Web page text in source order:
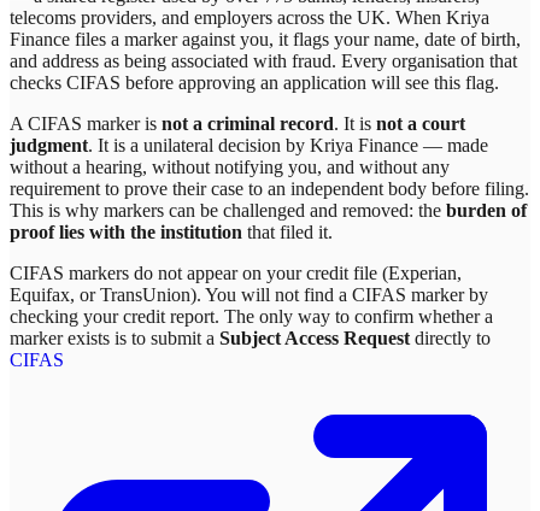
telecoms providers, and employers across the UK. When Kriya
Finance files a marker against you, it flags your name, date of birth,
and address as being associated with fraud. Every organisation that
checks CIFAS before approving an application will see this flag.
A CIFAS marker is not a criminal record. It is not a court
judgment. It is a unilateral decision by Kriya Finance — made
without a hearing, without notifying you, and without any
requirement to prove their case to an independent body before filing.
This is why markers can be challenged and removed: the burden of
proof lies with the institution that filed it.
CIFAS markers do not appear on your credit file (Experian,
Equifax, or TransUnion). You will not find a CIFAS marker by
checking your credit report. The only way to confirm whether a
marker exists is to submit a Subject Access Request directly to
CIFAS